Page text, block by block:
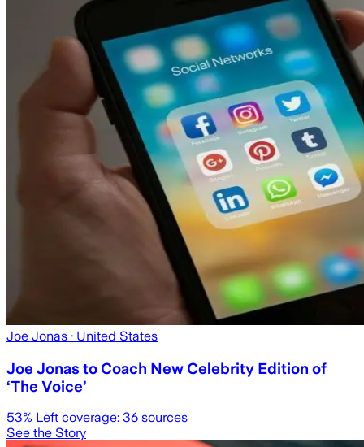
Joe Jonas · United States
Joe Jonas to Coach New Celebrity Edition of
‘The Voice’
53% Left coverage: 36 sources
See the Story